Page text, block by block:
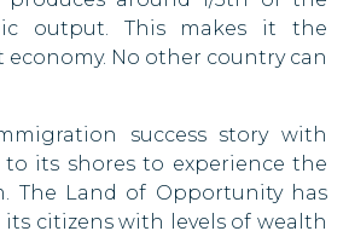
output. This makes it the
economy. No other country can
success story with
its shores to experience the
The Land of Opportunity has
its citizens with levels of wealth